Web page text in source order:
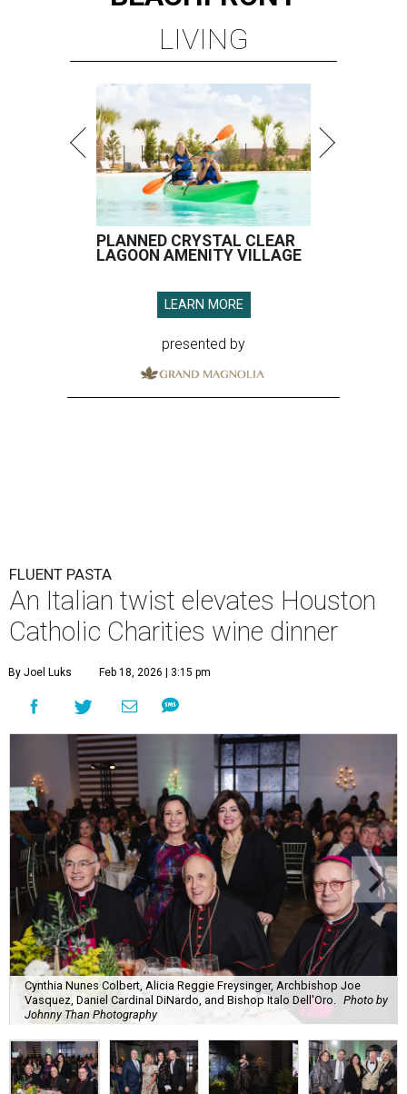
LIVING
PLANNED CRYSTAL CLEAR
LAGOON AMENITY VILLAGE
LEARN MORE
presented by
FLUENT PASTA
An Italian twist elevates Houston
Catholic Charities wine dinner
By Joel Luks Feb 18, 2026 | 3:15 pm
Cynthia Nunes Colbert, Alicia Reggie Freysinger, Archbishop Joe
Vasquez, Daniel Cardinal DiNardo, and Bishop Italo Dell'Oro.
Photo by
Johnny Than Photography